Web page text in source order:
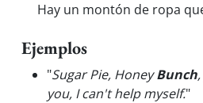
Hay un montón de ropa
Ejemplos
"Sugar Pie, HoneyBunch
you, I can't help myself."